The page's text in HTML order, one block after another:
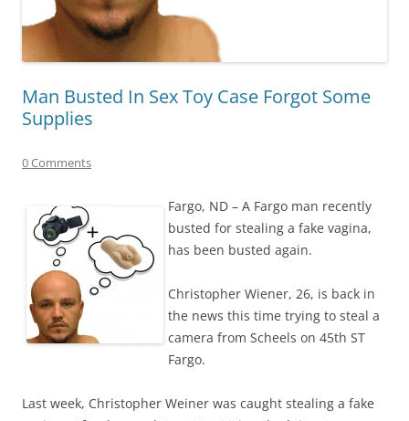
Man Busted In Sex Toy Case Forgot Some
Supplies
0 Comments
Fargo, ND – A Fargo man recently
busted for stealing a fake vagina,
has been busted again.
Christopher Wiener, 26, is back in
the news this time trying to steal a
camera from Scheels on 45th ST
Fargo.
Last week, Christopher Weiner was caught stealing a fake